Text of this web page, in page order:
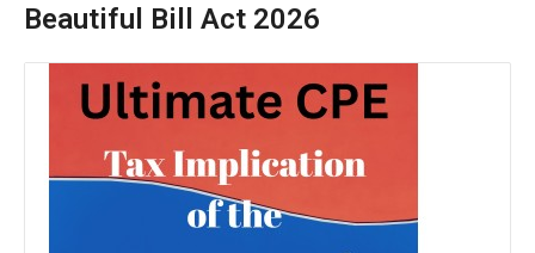
Beautiful Bill Act 2026